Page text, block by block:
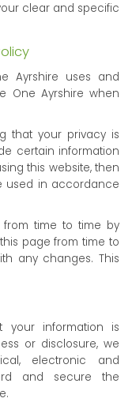
clear and specific
Ayrshire uses and
One Ayrshire when
that your privacy is
certain information
this website, then
used in accordance
from time to time by
page from time to
any changes. This
your information is
or disclosure, we
electronic and
and secure the